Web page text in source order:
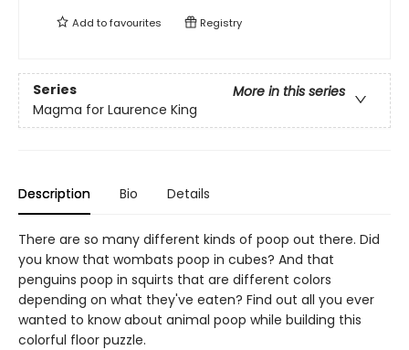
Add tofavourites Registry
Series
More in this series
Magma for Laurence King
Description Bio Details
There are so many different kinds of poop out there. Did
you know that wombats poop in cubes? And that
penguins poop in squirts that are different colors
depending on what they've eaten? Find out all you ever
wanted to know about animal poop while building this
colorful floor puzzle.